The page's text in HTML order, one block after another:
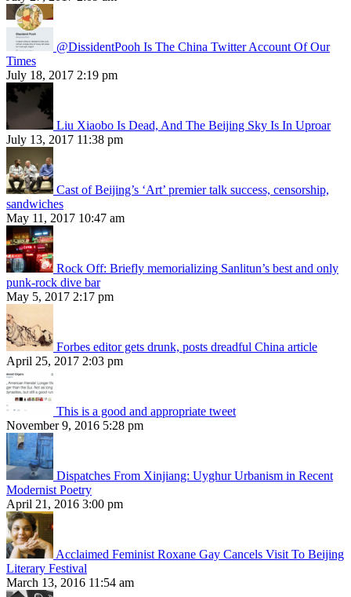
@DissidentPooh Is The China Twitter Account Of Our
Times
July 18, 2017 2:19 pm
Liu Xiaobo Is Dead, And The Beijing Sky Is In Uproar
July 13, 2017 11:38 pm
Cast of Beijing’s ‘Art’ premier talk success, censorship,
sandwiches
May 11, 2017 10:47 am
Rock Off: Briefly memorializing Sanlitun’s best and only
punk-rock dive bar
May 5, 2017 2:17 pm
Forbes editor gets drunk, posts dreadful China article
April 25, 2017 2:03 pm
This is a good and appropriate tweet
November 9, 2016 5:28 pm
Dispatches From Xinjiang: Uyghur Urbanism in Recent
Modernist Poetry
April 21, 2016 3:00 pm
Acclaimed Feminist Roxane Gay Cancels Visit To Beijing
Literary Festival
March 13, 2016 11:54 am